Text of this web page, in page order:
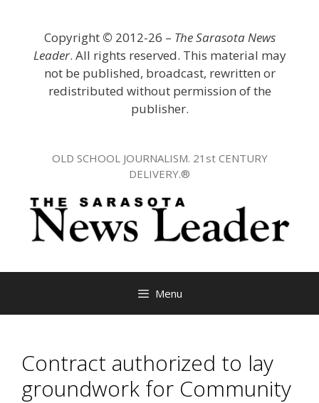
Copyright © 2012-26 – The Sarasota News
Leader. All rights reserved. This material may
not be published, broadcast, rewritten or
redistributed without permission of the
publisher.
OLD SCHOOL JOURNALISM. 21st CENTURY
DELIVERY.®
Menu
Contract authorized to lay
groundwork for Community